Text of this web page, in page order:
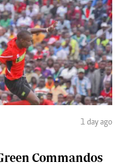
1 day ago
Commandos